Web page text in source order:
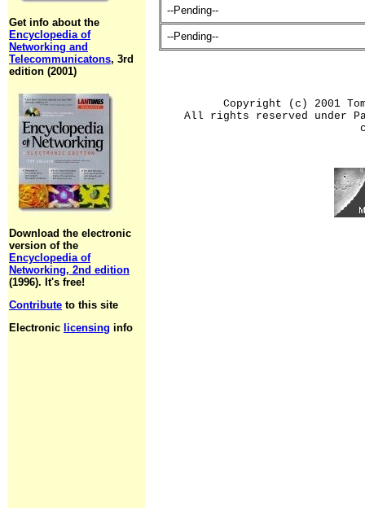
Get info about the
Encyclopedia of
Networking and
Telecommunicatons, 3rd
edition (2001)
Download the electronic
version of the
Encyclopedia of
Networking, 2nd edition
(1996). It's free!
Contribute to this site
Electronic licensing info
--Pending--
--Pending--
Copyright (c) 2001
All rights reserved under